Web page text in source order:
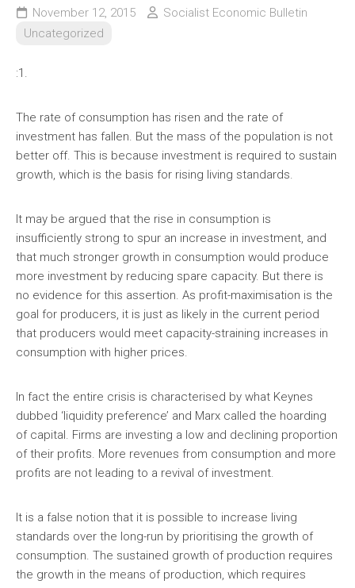
November 12, 2015
Socialist Economic Bulletin
Uncategorized
:1.
The rate of consumption has risen and the rate of
investment has fallen. But the mass of the population is not
better off. This is because investment is required to sustain
growth, which is the basis for rising living standards.
It may be argued that the rise in consumption is
insufficiently strong to spur an increase in investment, and
that much stronger growth in consumption would produce
more investment by reducing spare capacity. But there is
no evidence for this assertion. As profit-maximisation is the
goal for producers, it is just as likely in the current period
that producers would meet capacity-straining increases in
consumption with higher prices.
In fact the entire crisis is characterised by what Keynes
dubbed ‘liquidity preference’ and Marx called the hoarding
of capital. Firms are investing a low and declining proportion
of their profits. More revenues from consumption and more
profits are not leading to a revival of investment.
It is a false notion that it is possible to increase living
standards over the long-run by prioritising the growth of
consumption. The sustained growth of production requires
the growth in the means of production, which requires